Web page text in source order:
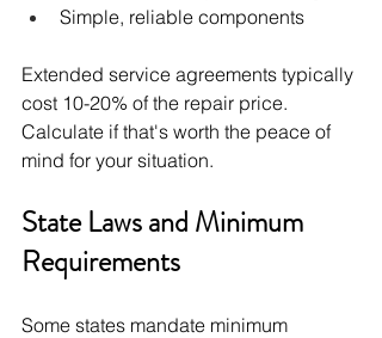
Simple, reliable components
Extended service agreements typically
cost 10-20% of the repair price.
Calculate if that's worth the peace of
mind for your situation.
State Laws and Minimum
Requirements
Some states mandate minimum